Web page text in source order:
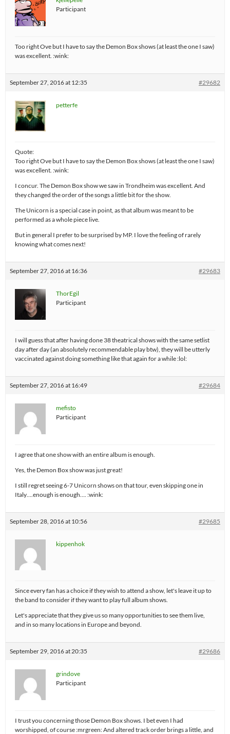
Participant
Too right Ove but I have to say the Demon Box shows (at least the one I saw)
was excellent. :wink:
September 27, 2016 at 12:35 #29682
petterfe
Quote:
Too right Ove but I have to say the Demon Box shows (at least the one I saw)
was excellent. :wink:
I concur. The Demon Box show we saw in Trondheim was excellent. And
they changed the order of the songs a little bit for the show.
The Unicorn is a special case in point, as that album was meant to be
performed as a whole piece live.
But in general I prefer to be surprised by MP. I love the feeling of rarely
knowing what comes next!
September 27, 2016 at 16:36 #29683
ThorEgil
Participant
I will guess that after having done 38 theatrical shows with the same setlist
day after day (an absolutely recommendable play btw), they will be utterly
vaccinated against doing something like that again for a while :lol:
September 27, 2016 at 16:49 #29684
mefisto
Participant
I agree that one show with an entire album is enough.
Yes, the Demon Box show was just great!
I still regret seeing 6-7 Unicorn shows on that tour, even skipping one in
Italy….enough is enough…. :wink:
September 28, 2016 at 10:56 #29685
kippenhok
Since every fan has a choice if they wish to attend a show, let's leave it up to
the band to consider if they want to play full album shows.
Let's appreciate that they give us so many opportunities to see them live,
and in so many locations in Europe and beyond.
September 29, 2016 at 20:35 #29686
grindove
Participant
I trust you concerning those Demon Box shows. I bet even I had
worshipped, of course :mrgreen: And altered track order brings a little, and